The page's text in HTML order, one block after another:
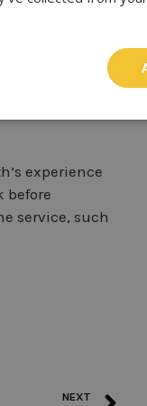
of work
check online
for references
experience
before
service, such
NEXT